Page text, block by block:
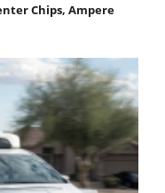
Chips, Ampere